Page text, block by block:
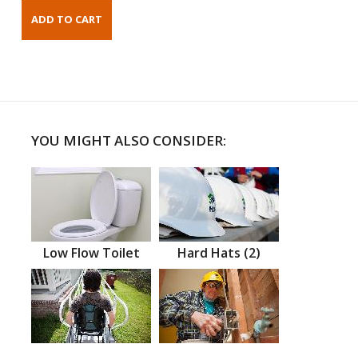
YOU MIGHT ALSO CONSIDER:
Low Flow Toilet Hard Hats (2)